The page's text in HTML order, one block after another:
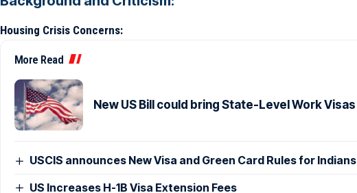
Housing Crisis Concerns:
More Read
New US Bill could bring State-Level Work Visas
USCIS announces New Visa and Green Card Rules for Indians
US Increases H-1B Visa Extension Fees